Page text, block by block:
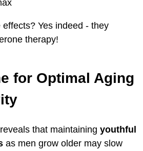
Yes indeed - they
therapy!
for Optimal Aging
that maintaining youthful
as men grow older may slow